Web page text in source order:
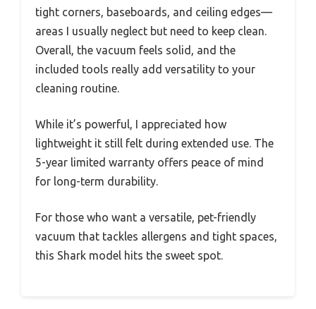
tight corners, baseboards, and ceiling edges—
areas I usually neglect but need to keep clean.
Overall, the vacuum feels solid, and the
included tools really add versatility to your
cleaning routine.
While it’s powerful, I appreciated how
lightweight it still felt during extended use. The
5-year limited warranty offers peace of mind
for long-term durability.
For those who want a versatile, pet-friendly
vacuum that tackles allergens and tight spaces,
this Shark model hits the sweet spot.